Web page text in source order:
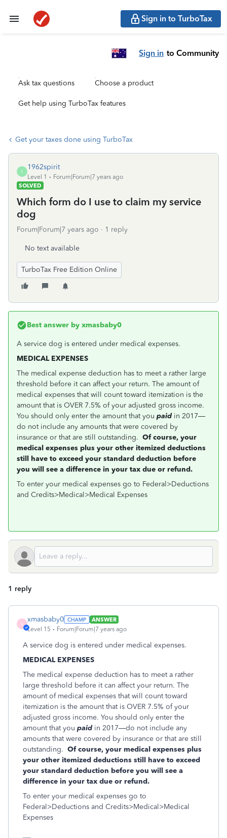
Sign in to TurboTax
Sign in to Community
Ask tax questions Choose a product
Get help using TurboTax features
Get your taxes done using TurboTax
1
1962spirit
Level 1
Forum|Forum|7 years ago
SOLVED
Which form do I use to claim my service
dog
Forum|Forum|7 years ago 1 reply
No text available
TurboTax Free Edition Online
Best answer by xmasbaby0
A service dog is entered under medical expenses.
MEDICAL EXPENSES
The medical expense deduction has to meet a rather large
threshold before it can affect your return. The amount of
medical expenses that will count toward itemization is the
amount that is OVER 7.5% of your adjusted gross income.
You should only enter the amount that you paidin 2017—
do not include any amounts that were covered by
insurance or that are still outstanding. Of course, your
medical expenses plus your other itemized deductions
still have to exceed your standard deduction before
you will see a difference in your tax due or refund.
To enter your medical expenses go to Federal>Deductions
and Credits>Medical>Medical Expenses
1 reply
X
xmasbaby0
ANSWER
Level 15
Forum|Forum|7 years ago
A service dog is entered under medical expenses.
MEDICAL EXPENSES
The medical expense deduction has to meet a rather
large threshold before it can affect your return. The
amount of medical expenses that will count toward
itemization is the amount that is OVER 7.5% of your
adjusted gross income. You should only enter the
amount that you paidin 2017—do not include any
amounts that were covered by insurance or that are still
outstanding. Of course, your medical expenses plus
your other itemized deductions still have to exceed
your standard deduction before you will see a
difference in your tax due or refund.
To enter your medical expenses go to
Federal>Deductions and Credits>Medical>Medical
Expenses